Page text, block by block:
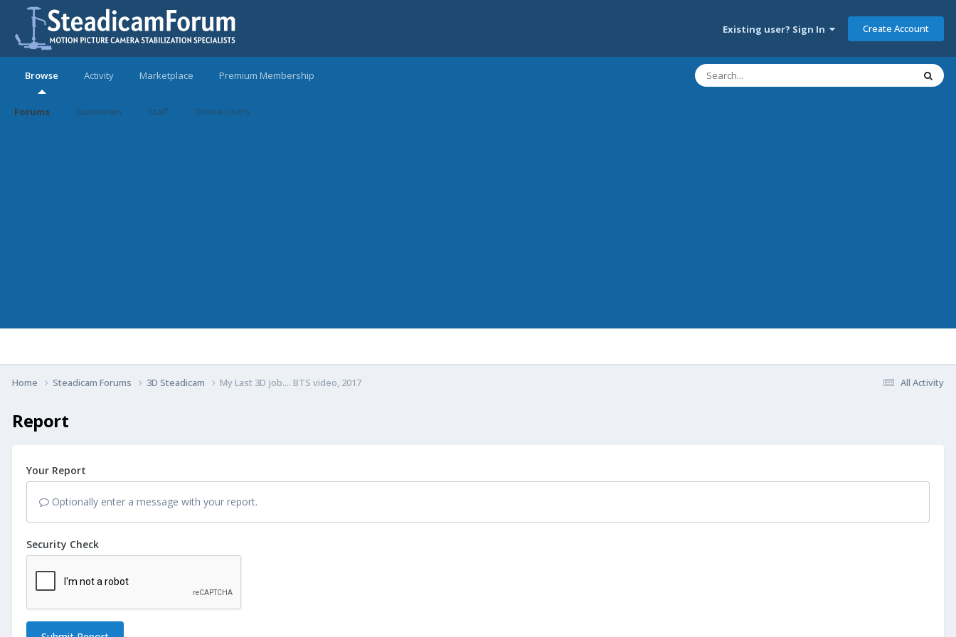
Existing user? Sign In Create Account
Browse
Forums Guidelines Staff Online Users
Activity Marketplace Premium Membership
All Activity
Home Steadicam Forums 3D Steadicam My Last 3D job.... BTS video, 2017
Report
Your Report
Optionally enter a message with your report.
Security Check